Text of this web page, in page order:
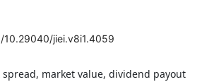
jiei.v8i1.4059
spread, market value, dividend payout